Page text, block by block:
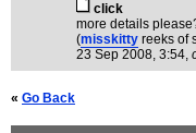
click
more details
(misskitty reeks of
23 Sep 2008, 3:54,
« Go Back